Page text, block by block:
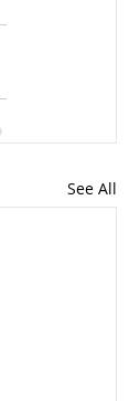
See All